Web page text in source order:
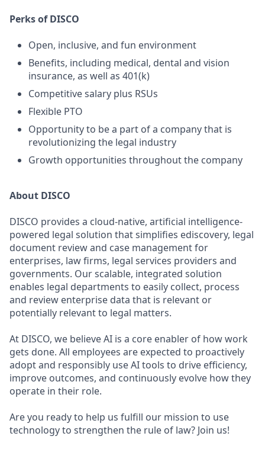
Perks of DISCO
Open, inclusive, and fun environment
Benefits, including medical, dental and vision
insurance, as well as 401(k)
Competitive salary plus RSUs
Flexible PTO
Opportunity to be a part of a company that is
revolutionizing the legal industry
Growth opportunities throughout the company
About DISCO
DISCO provides a cloud-native, artificial intelligence-
powered legal solution that simplifies ediscovery, legal
document review and case management for
enterprises, law firms, legal services providers and
governments. Our scalable, integrated solution
enables legal departments to easily collect, process
and review enterprise data that is relevant or
potentially relevant to legal matters.
At DISCO, we believe AI is a core enabler of how work
gets done. All employees are expected to proactively
adopt and responsibly use AI tools to drive efficiency,
improve outcomes, and continuously evolve how they
operate in their role.
Are you ready to help us fulfill our mission to use
technology to strengthen the rule of law? Join us!